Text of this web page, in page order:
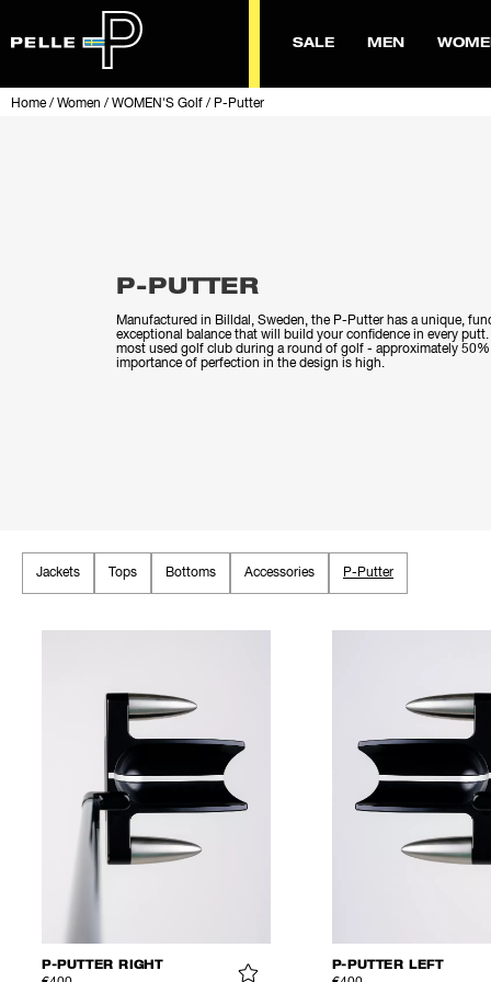
SALE MEN
Home/ Women / WOMEN'S Golf / P-Putter
P-PUTTER
Manufactured in Billdal, Sweden, the P-Putter has a unique,
exceptional balance that will build your confidence in every
most used golf club during a round of golf - approximately
importance of perfection in the design is high.
Jackets Tops Bottoms Accessories P-Putter
P-PUTTER RIGHT P-PUTTER LEFT